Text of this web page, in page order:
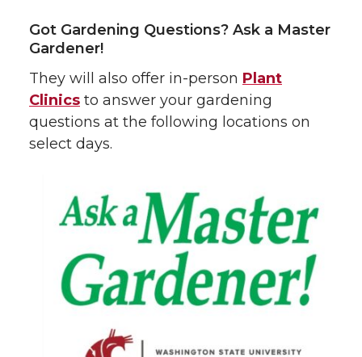
Got Gardening Questions? Ask a Master
Gardener!
They will also offer in-person Plant
Clinics to answer your gardening
questions at the following locations on
select days.